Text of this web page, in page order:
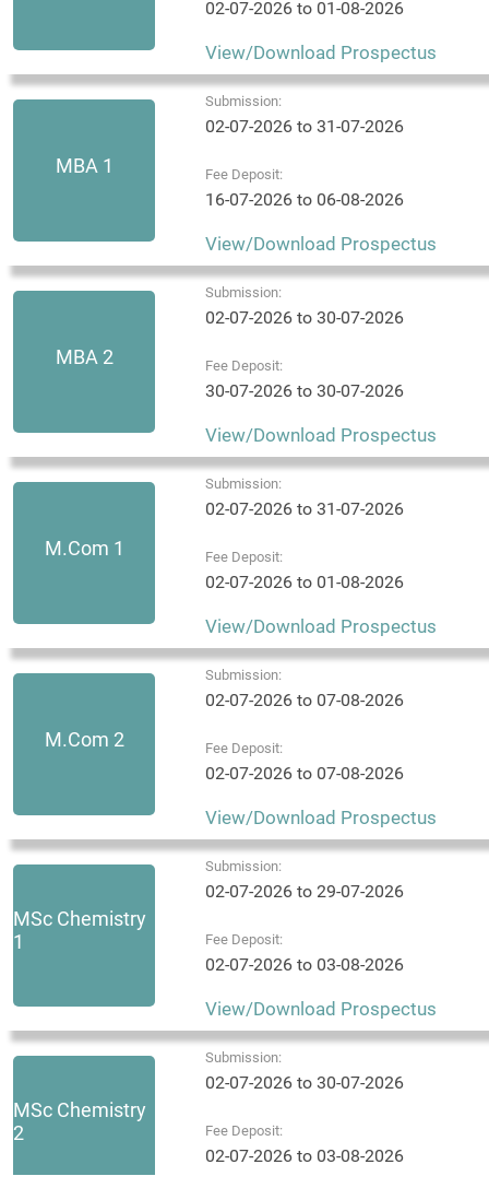
02-07-2026 to 01-08-2026
View/Download Prospectus
MBA 1
Submission:
02-07-2026 to 31-07-2026
Fee Deposit:
16-07-2026 to 06-08-2026
View/Download Prospectus
MBA 2
Submission:
02-07-2026 to 30-07-2026
Fee Deposit:
30-07-2026 to 30-07-2026
View/Download Prospectus
M.Com 1
Submission:
02-07-2026 to 31-07-2026
Fee Deposit:
02-07-2026 to 01-08-2026
View/Download Prospectus
M.Com 2
Submission:
02-07-2026 to 07-08-2026
Fee Deposit:
02-07-2026 to 07-08-2026
View/Download Prospectus
MSc Chemistry
1
Submission:
02-07-2026 to 29-07-2026
Fee Deposit:
02-07-2026 to 03-08-2026
View/Download Prospectus
MSc Chemistry
2
Submission:
02-07-2026 to 30-07-2026
Fee Deposit:
02-07-2026 to 03-08-2026